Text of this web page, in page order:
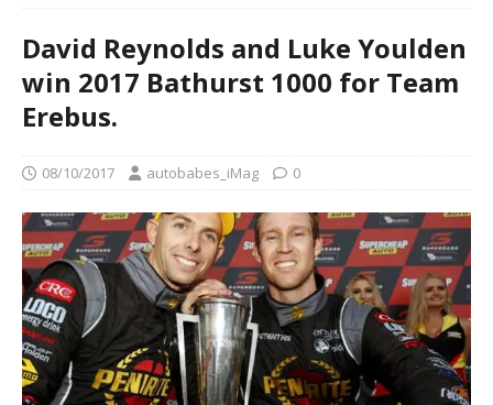
David Reynolds and Luke Youlden
win 2017 Bathurst 1000 for Team
Erebus.
08/10/2017 autobabes_iMag 0